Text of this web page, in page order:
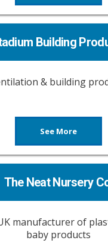
Building
& building
See More
The Neat Nursery
manufacturer of
baby products